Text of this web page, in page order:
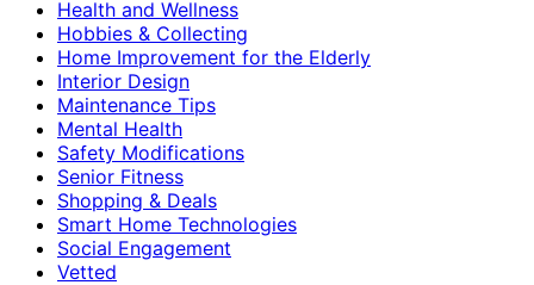
Health and Wellness
Hobbies & Collecting
Home Improvement for the Elderly
Interior Design
Maintenance Tips
Mental Health
Safety Modifications
Senior Fitness
Shopping & Deals
Smart Home Technologies
Social Engagement
Vetted